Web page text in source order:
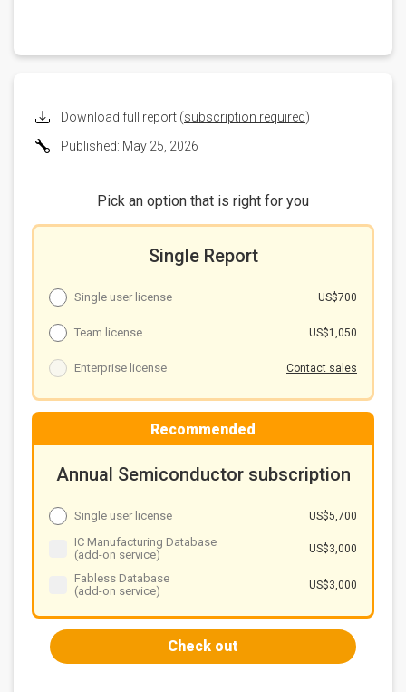
Revenues
Advanced node roadmap
Chart 7: Taiwan and China major wafer foundries
advanced node roadmap, 2025-2029
Chart 8: Taiwan and China major wafer foundries
Chart 9: Y/Y shipment growth of major IT products,
Capex
Chart 10: Taiwan and China major wafer foundries
capex, 2024-2026 (US$b)
Annual revenues
2021-2026 (US$b)
key topics, 2026
Download full report (subscription required)
Published: May 25, 2026
Pick an option that is right for you
Single Report
Single user license US$700
Team license US$1,050
Enterprise license Contact sales
Recommended
Annual Semiconductor subscription
Single user license US$5,700
IC Manufacturing Database
(add-on service)
US$3,000
Fabless Database
(add-on service)
US$3,000
Check out